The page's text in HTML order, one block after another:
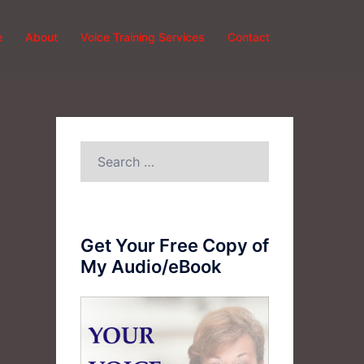
About Voice Training Services Contact
Get Your Free Copy of
My Audio/eBook